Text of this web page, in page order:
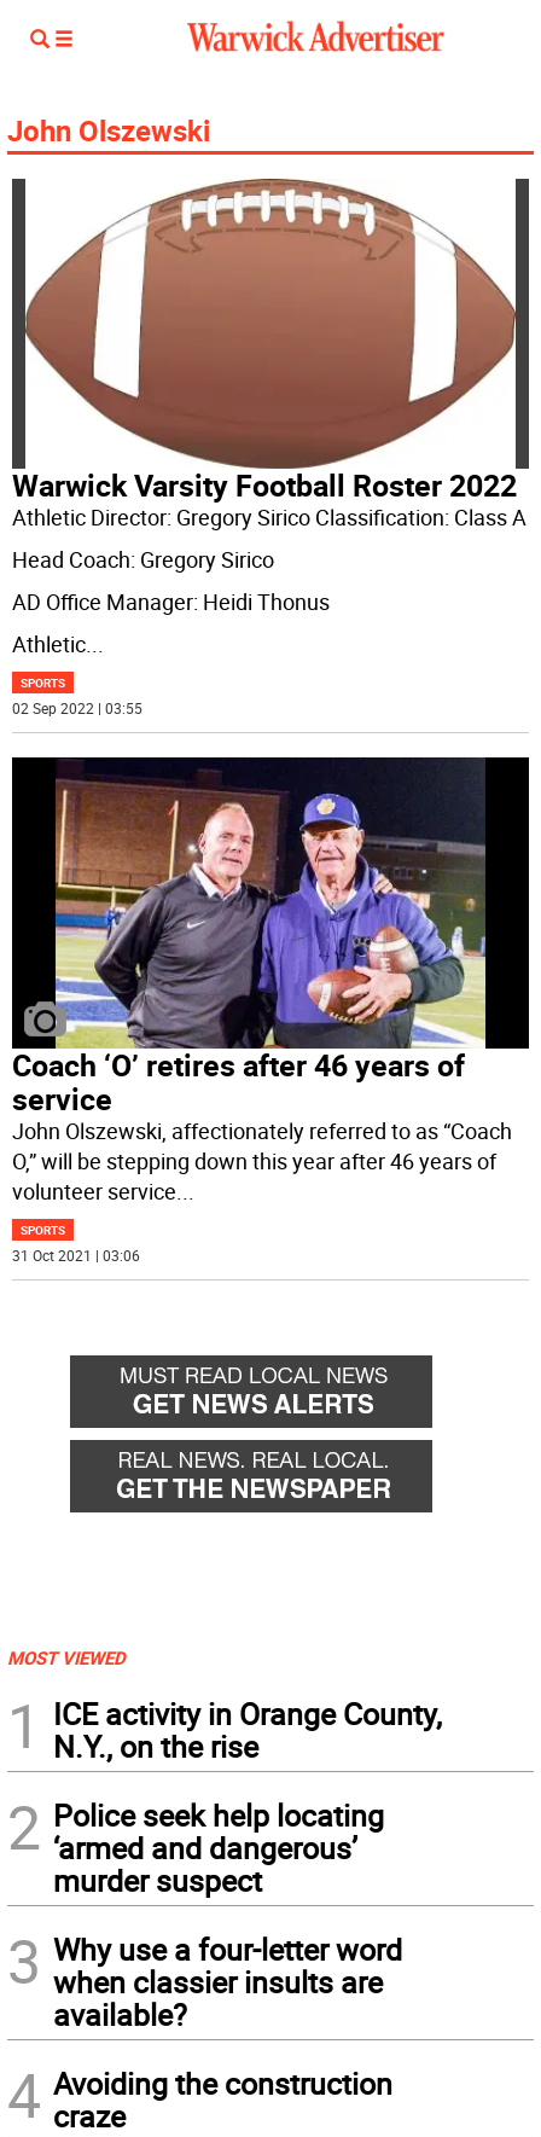
John Olszewski
Warwick Varsity Football Roster 2022
Athletic Director: Gregory Sirico Classification: Class A
Head Coach: Gregory Sirico
AD Office Manager: Heidi Thonus
Athletic...
SPORTS
02 Sep 2022 | 03:55
Coach ‘O’ retires after 46 years of
service
John Olszewski, affectionately referred to as “Coach
O,” will be stepping down this year after 46 years of
volunteer service
SPORTS
31 Oct 2021 | 03:06
MOST VIEWED
1
ICE activity in Orange County,
N.Y., on the rise
2 Police seek help locating
‘armed and dangerous’
murder suspect
3 Why use a four-letter word
when classier insults are
available?
4 Avoiding the construction
craze